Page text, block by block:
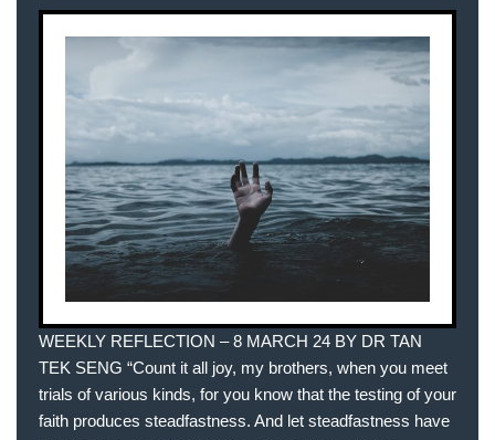
WEEKLY REFLECTION – 8 MARCH 24 BY DR TAN
TEK SENG “Count it all joy, my brothers, when you meet
trials of various kinds, for you know that the testing of your
faith produces steadfastness. And let steadfastness have